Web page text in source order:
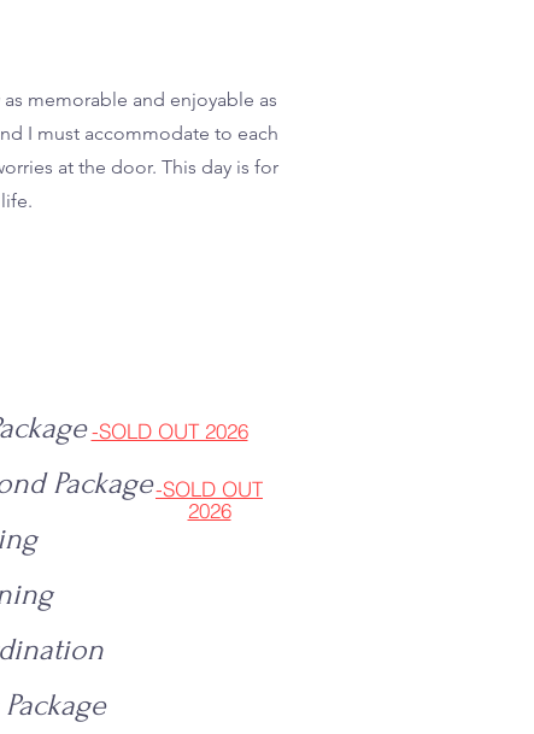
memorable and enjoyable as
I must accommodate to each
at the door. This day is for
Package
-SOLD OUT 2026
-SOLD OUT
2026